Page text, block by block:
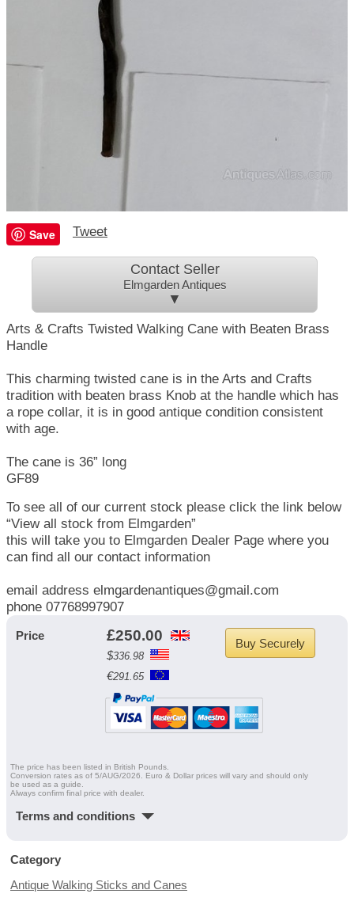
Save Tweet
Contact Seller
Elmgarden Antiques
▼
Arts & Crafts Twisted Walking Cane with Beaten Brass
Handle
This charming twisted cane is in the Arts and Crafts
tradition with beaten brass Knob at the handle which has
a rope collar, it is in good antique condition consistent
with age.
The cane is 36” long
GF89
To see all of our current stock please click the link below
“View all stock from Elmgarden”
this will take you to Elmgarden Dealer Page where you
can find all our contact information
email address elmgardenantiques@gmail.com
phone 07768997907
Price £250.00
$336.98
€291.65
Buy Securely
The price has been listed in British Pounds.
Conversion rates as of 5/AUG/2026. Euro & Dollar prices will vary and should only
be used as a guide.
Always confirm final price with dealer.
Terms and conditions
Category
Antique Walking Sticks and Canes